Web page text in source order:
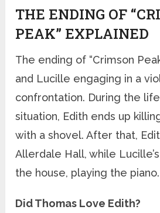
THE ENDING OF
PEAK” EXPLAINED
The ending of “Crimson
and Lucille engaging in a
confrontation. During the
situation, Edith ends up
with a shovel. After that,
Allerdale Hall, while
the house, playing the piano.
Did Thomas Love Edith?